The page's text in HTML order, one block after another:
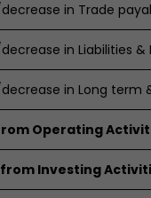
in Trade
in Liabilities &
in Long term
Operating
from Investing